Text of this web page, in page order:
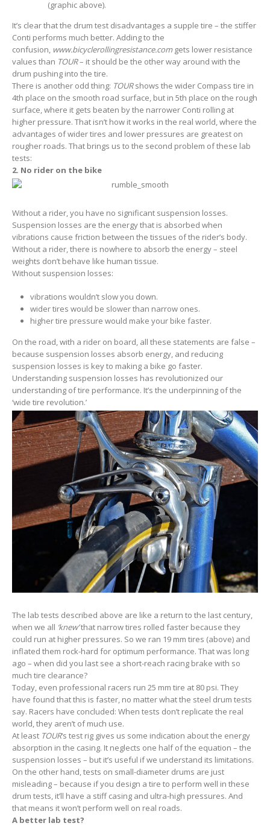
(graphic above).
It’s clear that the drum test disadvantages a supple tire – the stiffer
Conti performs much better. Adding to the
confusion, www.bicyclerollingresistance.comgets lower resistance
values than TOUR– it should be the other way around with the
drum pushing into the tire.
There is another odd thing: TOURshows the wider Compass tire in
4th place on the smooth road surface, but in 5th place on the rough
surface, where it gets beaten by the narrower Conti rolling at
higher pressure. That isn’t how it works in the real world, where the
advantages of wider tires and lower pressures are greatest on
rougher roads. That brings us to the second problem of these lab
tests:
2. No rider on the bike
Without a rider, you have no significant suspension losses.
Suspension losses are the energy that is absorbed when
vibrations cause friction between the tissues of the rider’s body.
Without a rider, there is nowhere to absorb the energy – steel
weights don’t behave like human tissue.
Without suspension losses:
vibrations wouldn’t slow you down.
wider tires would be slower than narrow ones.
higher tire pressure would make your bike faster.
On the road, with a rider on board, all these statements are false –
because suspension losses absorb energy, and reducing
suspension losses is key to making a bike go faster.
Understanding suspension losses has revolutionized our
understanding of tire performance. It’s the underpinning of the
‘wide tire revolution.’
The lab tests described above are like a return to the last century,
when we all ‘knew’that narrow tires rolled faster because they
could run at higher pressures. So we ran 19 mm tires (above) and
inflated them rock-hard for optimum performance. That was long
ago – when did you last see a short-reach racing brake with so
much tire clearance?
Today, even professional racers run 25 mm tire at 80 psi. They
have found that this is faster, no matter what the steel drum tests
say. Racers have concluded: When tests don’t replicate the real
world, they aren’t of much use.
At least TOUR‘s test rig gives us some indication about the energy
absorption in the casing. It neglects one half of the equation – the
suspension losses – but it’s useful if we understand its limitations.
On the other hand, tests on small-diameter drums are just
misleading – because if you design a tire to perform well in these
drum tests, it’ll have a stiff casing and ultra-high pressures. And
that means it won’t perform well on real roads.
A better lab test?